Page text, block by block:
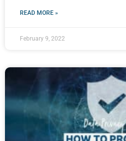
READ MORE »
February 9, 2022